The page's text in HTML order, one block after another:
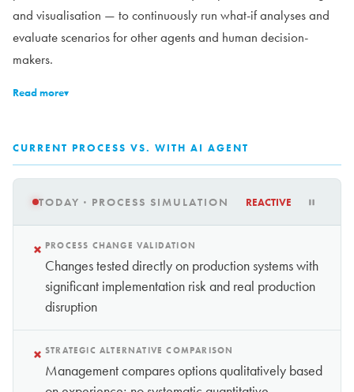
and visualisation — to continuously run what-if analyses and
evaluate scenarios for other agents and human decision-
makers.
Read more▾
CURRENT PROCESS VS. WITH AI AGENT
TODAY · PROCESS SIMULATION REACTIVE
× PROCESS CHANGE VALIDATION
Changes tested directly on production systems with
significant implementation risk and real production
disruption
× STRATEGIC ALTERNATIVE COMPARISON
Management compares options qualitatively based